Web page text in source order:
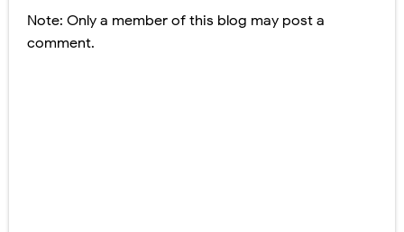
Note: Only a member of this blog may post a
comment.